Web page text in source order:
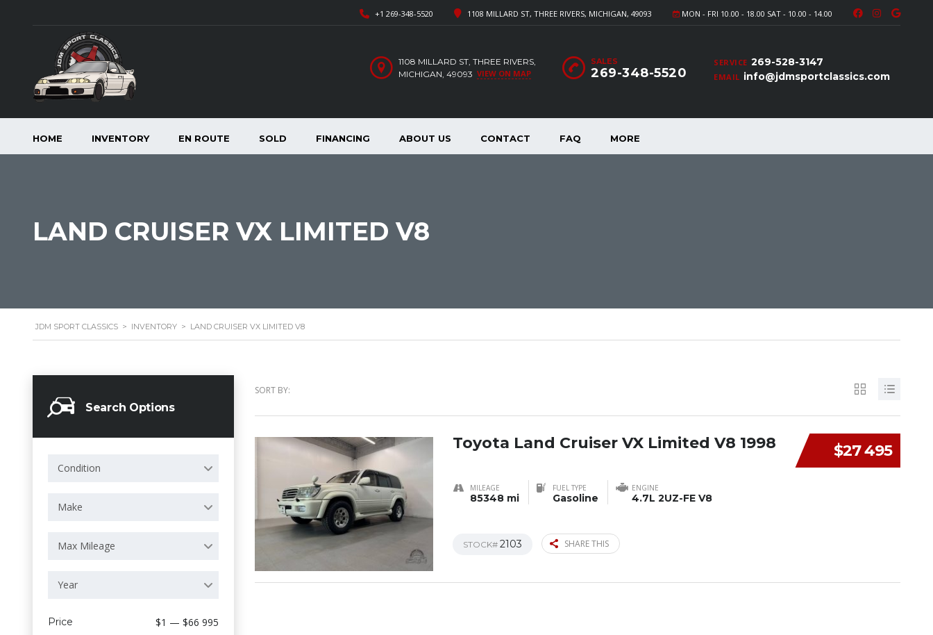
MON - FRI 10.00 - 18.00 SAT - 10.00 - 14.00
1108 MILLARD ST, THREE RIVERS, MICHIGAN, 49093
+1 269-348-5520
SERVICE 269-528-3147
EMAIL info@jdmsportclassics.com
SALES
269-348-5520
1108 MILLARD ST, THREE RIVERS,
MICHIGAN, 49093 VIEW ON MAP
HOME INVENTORY EN ROUTE SOLD FINANCING ABOUT US CONTACT FAQ MORE
LAND CRUISER VX LIMITED V8
JDM SPORT CLASSICS > INVENTORY > LAND CRUISER VX LIMITED V8
Search Options
Condition
Make
Max Mileage
Year
Price $1 — $66 995
SORT BY:
$27 495
Toyota Land Cruiser VX Limited V8 1998
MILEAGE
85348 mi
FUEL TYPE
Gasoline
ENGINE
4.7L 2UZ-FE V8
STOCK# 2103 SHARE THIS